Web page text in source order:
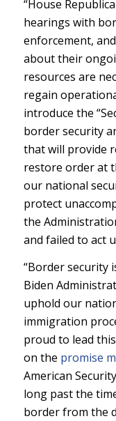
“House
hearings with
enforcement,
about their
resources are
regain
introduce the
border security
that will provide
restore order at
our national
protect
the
and failed to act
“Border security
Biden
uphold our
immigration
proud to lead
on the promise
American
long past the
border from the